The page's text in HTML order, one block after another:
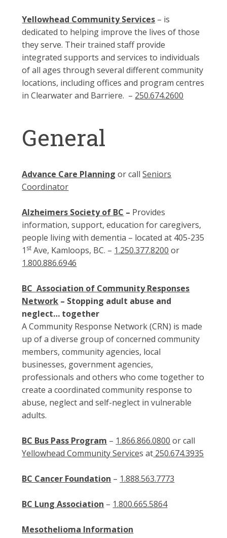
Yellowhead Community Services – is
dedicated to helping improve the lives of those
they serve. Their trained staff provide
integrated supports and services to individuals
of all ages through several different community
locations, including offices and program centres
in Clearwater and Barriere. – 250.674.2600
General
Advance Care Planning or callSeniors
Coordinator
Alzheimers Society of BC – Provides
information, support, education for caregivers,
people living with dementia – located at 405-235
1 st Ave, Kamloops, BC. – 1.250.377.8200 or
1.800.886.6946
BC Association of Community Responses
Network – Stopping adult abuse and
neglect… together
A Community Response Network (CRN) is made
up of a diverse group of concerned community
members, community agencies, local
businesses, government agencies,
professionals and others who come together to
create a coordinated community response to
abuse, neglect and self-neglect in vulnerable
adults.
BC Bus Pass Program – 1.866.866.0800 or call
Yellowhead Community Services at 250.674.3935
BC Cancer Foundation – 1.888.563.7773
BC Lung Association – 1.800.665.5864
Mesothelioma Information